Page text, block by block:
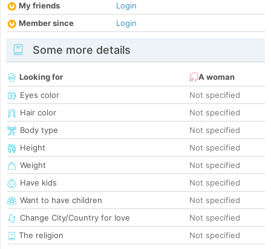
My friends
Login
Member since
Login
Some more details
Looking for
A woman
Eyes color
Not specified
Hair color
Not specified
Body type
Not specified
Height
Not specified
Weight
Not specified
Have kids
Not specified
Want to have children
Not specified
Change City/Country for love
Not specified
The religion
Not specified